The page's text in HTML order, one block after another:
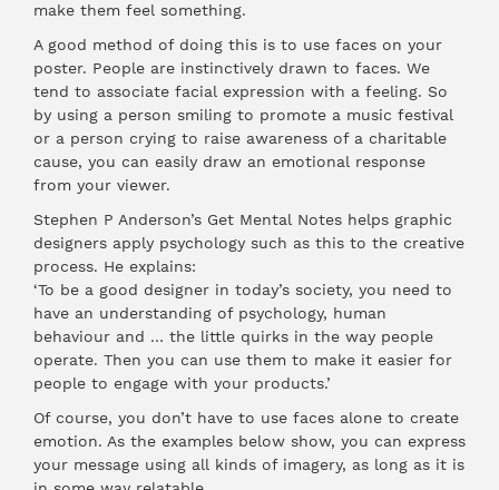
make them feel something.
A good method of doing this is to use faces on your
poster. People are instinctively drawn to faces. We
tend to associate facial expression with a feeling. So
by using a person smiling to promote a music festival
or a person crying to raise awareness of a charitable
cause, you can easily draw an emotional response
from your viewer.
Stephen P Anderson’s Get Mental Notes helps graphic
designers apply psychology such as this to the creative
process. He explains:
‘To be a good designer in today’s society, you need to
have an understanding of psychology, human
behaviour and … the little quirks in the way people
operate. Then you can use them to make it easier for
people to engage with your products.’
Of course, you don’t have to use faces alone to create
emotion. As the examples below show, you can express
your message using all kinds of imagery, as long as it is